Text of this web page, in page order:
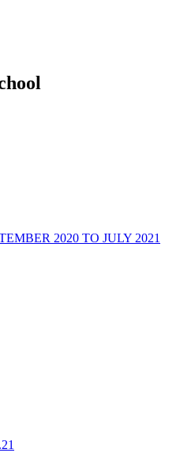
2020 TO JULY 2021